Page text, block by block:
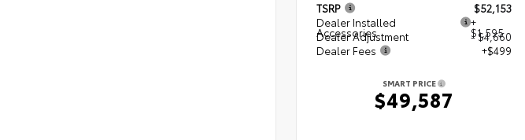
TSRP
$52,153
Dealer Installed
Accessories
+
$1,595
Dealer Adjustment
- $4,660
Dealer Fees
+$499
SMART PRICE
$49,587